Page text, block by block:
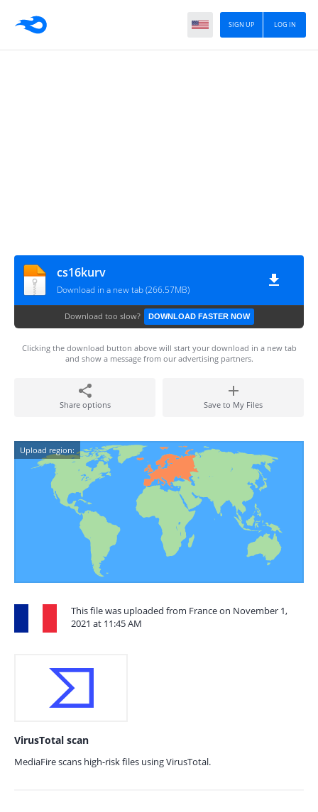
LOG IN
SIGN UP
cs16kurv
Download in a new tab (266.57MB)
Download too slow? DOWNLOAD FASTER NOW
Clicking the download button above will start your download in a new tab
and show a message from our advertising partners.
Share options Save to My Files
Upload region:
This file was uploaded from France on November 1,
2021 at 11:45 AM
VirusTotal scan
MediaFire scans high-risk files using VirusTotal.